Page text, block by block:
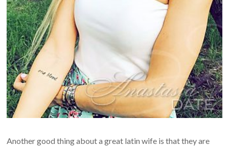
Another good thing about a great latin wife is that they are